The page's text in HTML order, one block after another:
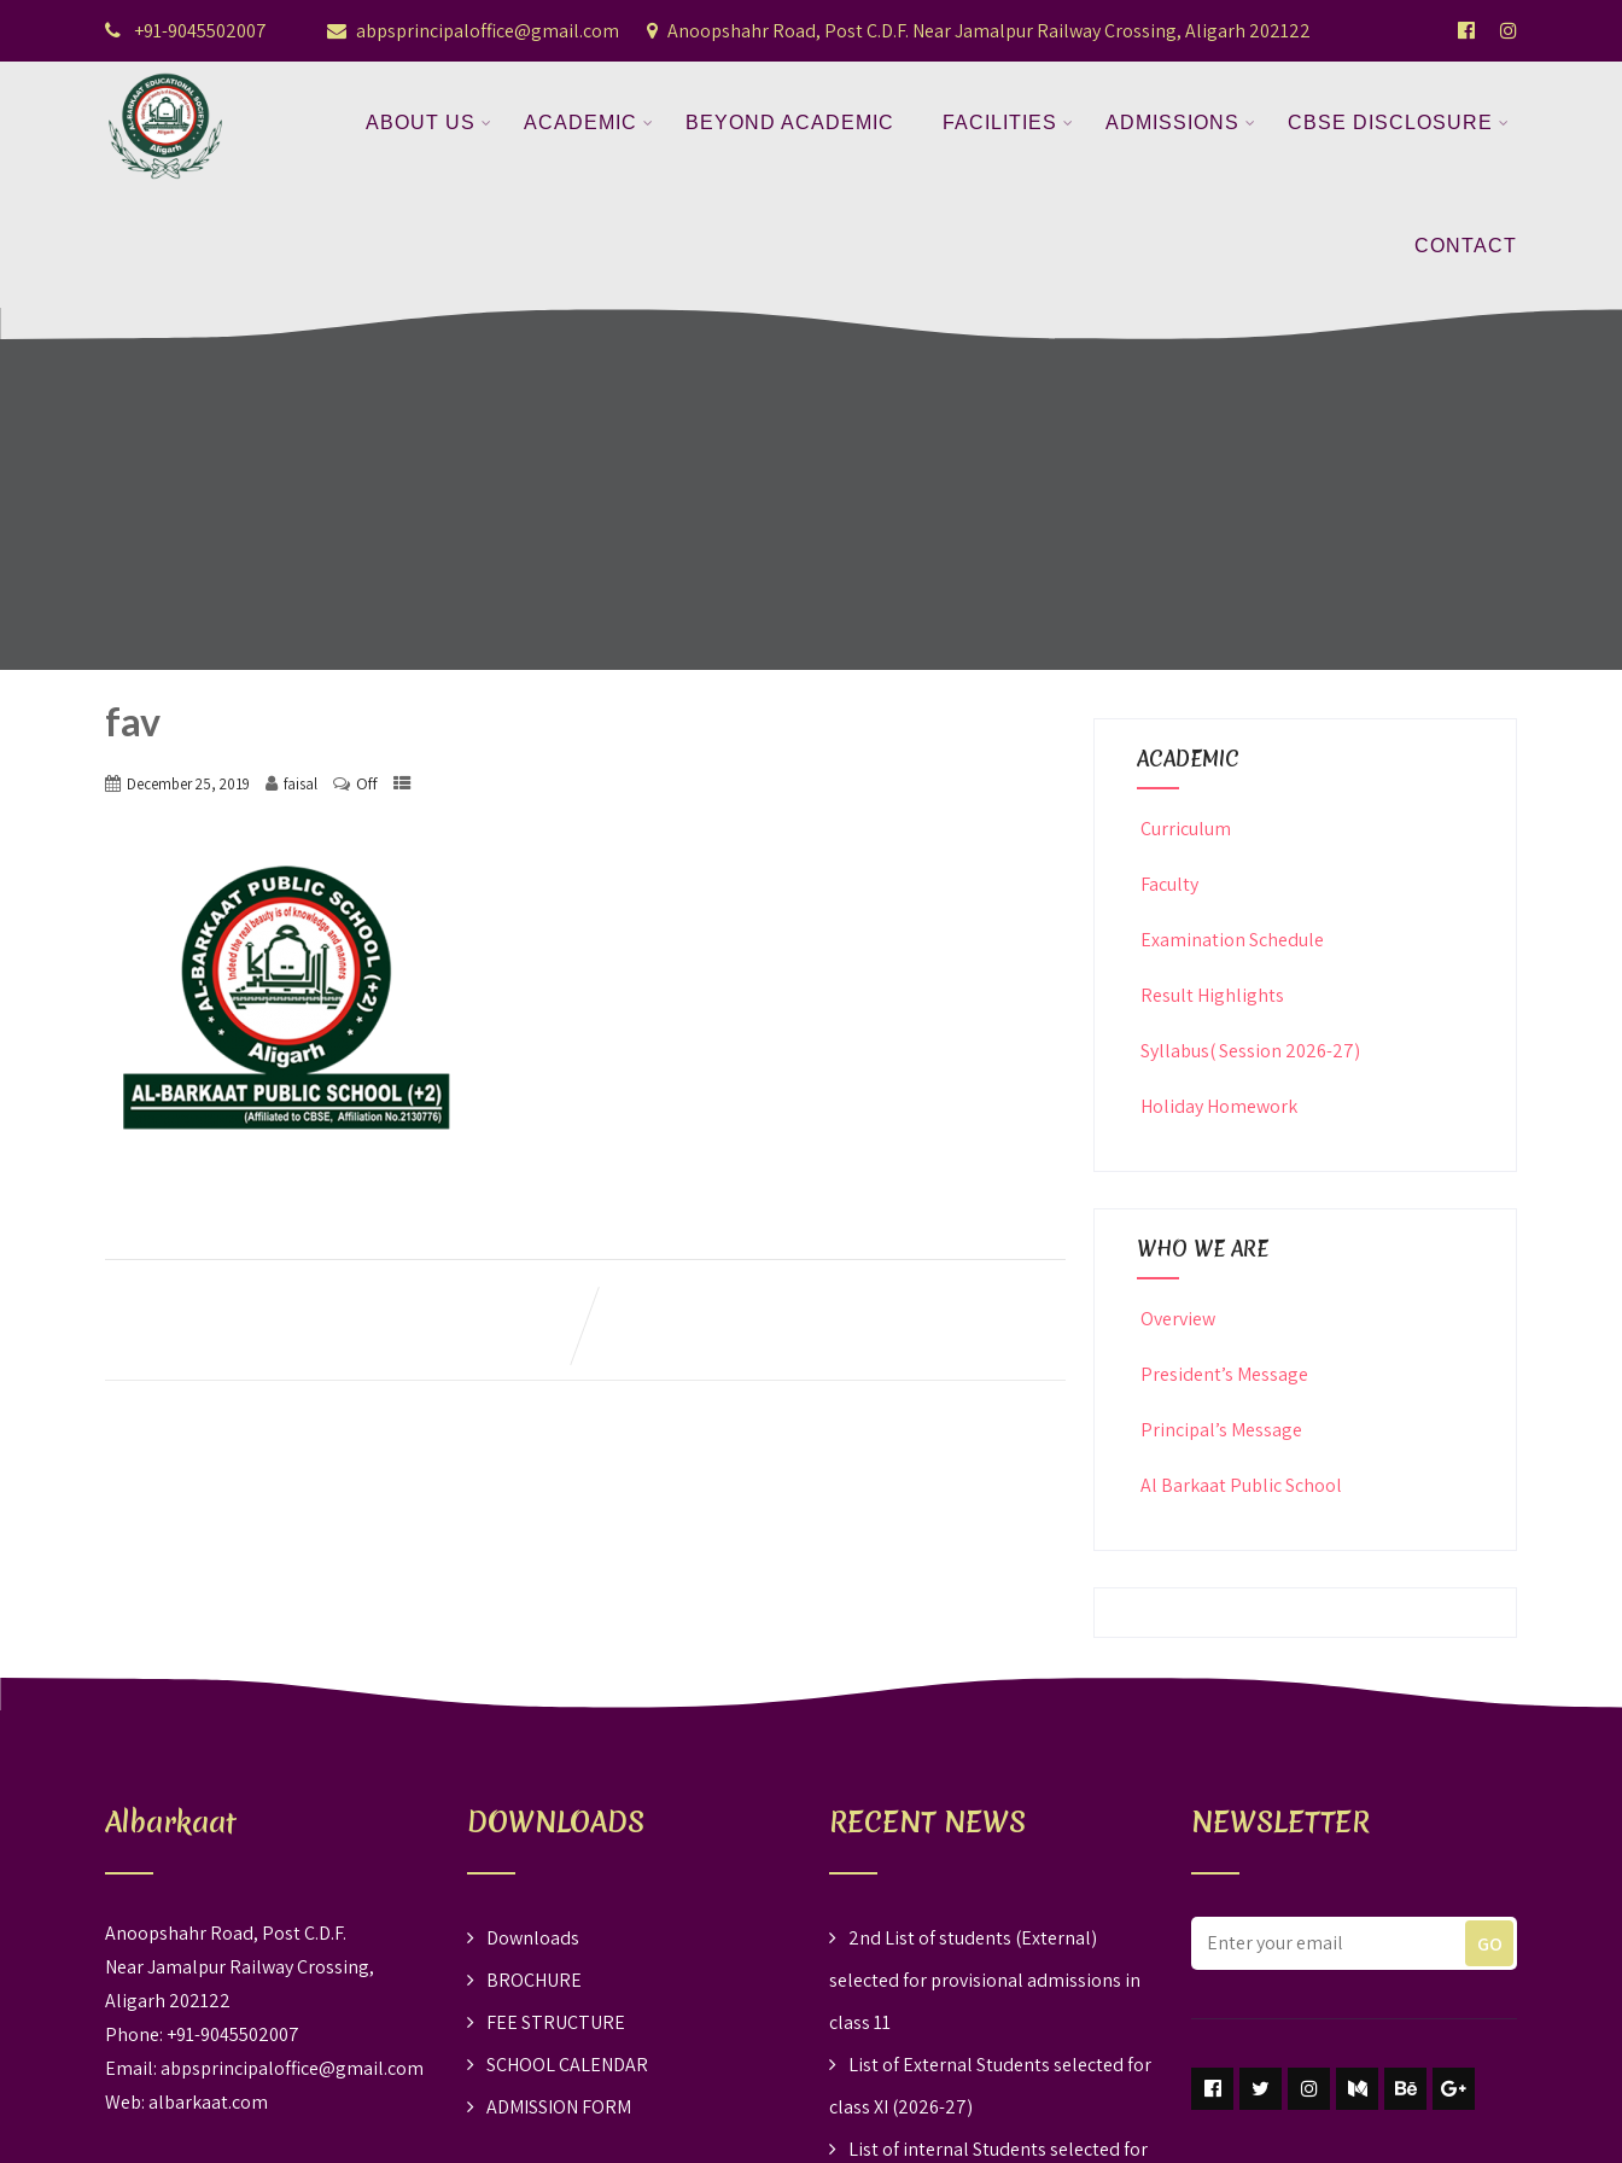
+91-9045502007 abpsprincipaloffice@gmail.com Anoopshahr Road, Post C.D.F. Near Jamalpur Railway Crossing, Aligarh 202122
ABOUT US ACADEMIC BEYOND ACADEMIC FACILITIES ADMISSIONS CBSE DISCLOSURE
CONTACT
fav
December 25, 2019 faisal Off
ACADEMIC
Curriculum
Faculty
Examination Schedule
Result Highlights
Syllabus( Session 2026-27)
Holiday Homework
WHO WE ARE
Overview
President’s Message
Principal’s Message
Al Barkaat Public School
Albarkaat
Anoopshahr Road, Post C.D.F.
Near Jamalpur Railway Crossing,
Aligarh 202122
Phone: +91-9045502007
Email:abpsprincipaloffice@gmail.com
Web:albarkaat.com
DOWNLOADS
Downloads
BROCHURE
FEE STRUCTURE
SCHOOL CALENDAR
ADMISSION FORM
RECENT NEWS
2nd List of students (External)
selected for provisional admissions in
class 11
List of External Students selected for
class XI (2026-27)
List of internal Students selected for
NEWSLETTER